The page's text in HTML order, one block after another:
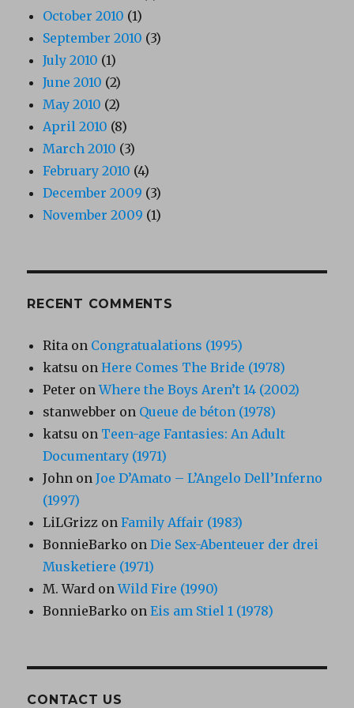
October 2010 (1)
September 2010 (3)
July 2010 (1)
June 2010 (2)
May 2010 (2)
April 2010 (8)
March 2010 (3)
February 2010 (4)
December 2009 (3)
November 2009 (1)
RECENT COMMENTS
Rita on Congratualations (1995)
katsu onHere Comes The Bride (1978)
Peter onWhere the Boys Aren’t 14 (2002)
stanwebber on Queue de béton (1978)
katsu on Teen-age Fantasies: An Adult
Documentary (1971)
John onJoe D’Amato – L’Angelo Dell’Inferno
(1997)
LiLGrizz onFamily Affair (1983)
BonnieBarko onDie Sex-Abenteuer der drei
Musketiere (1971)
M. Ward onWild Fire (1990)
BonnieBarko onEis am Stiel 1 (1978)
CONTACT US